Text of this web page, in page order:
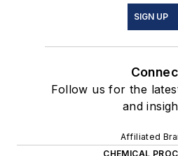
SIGN UP
Follow us for the
and
Affiliated
CHEMICAL